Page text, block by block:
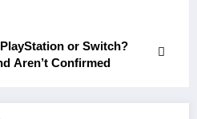
or Switch?
Aren’t Confirmed